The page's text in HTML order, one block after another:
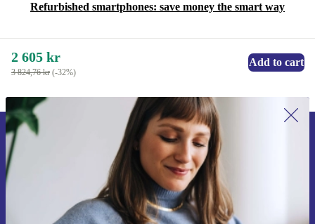
Refurbished smartphones: save money the smart way
2 605 kr
3 824,76 kr (-32%)
Add to cart
Sign up for our newsletter for the first
time and save 200 kr!
Never miss an offer again.